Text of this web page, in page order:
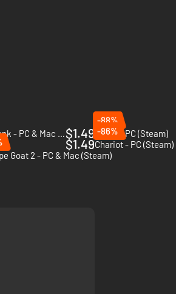
The Inner World - The Last Wind Monk - PC & Mac (Steam)$1.49
-88%
Skully - PC (Steam)
$1.49
-86%
Chariot - PC (Steam)
Goat 2 - PC & Mac (Steam)